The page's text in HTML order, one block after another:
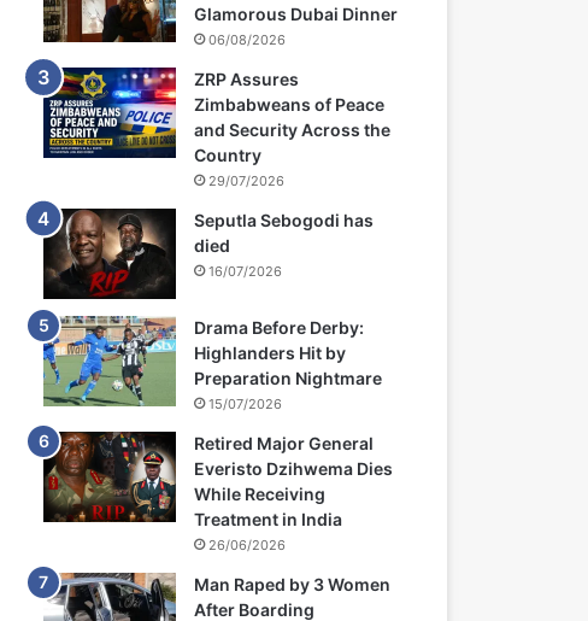
Glamorous Dubai Dinner
06/08/2026
ZRP Assures
Zimbabweans of Peace
and Security Across the
Country
29/07/2026
Seputla Sebogodi has
died
16/07/2026
Drama Before Derby:
Highlanders Hit by
Preparation Nightmare
15/07/2026
Retired Major General
Everisto Dzihwema Dies
While Receiving
Treatment in India
26/06/2026
Man Raped by 3 Women
After Boarding